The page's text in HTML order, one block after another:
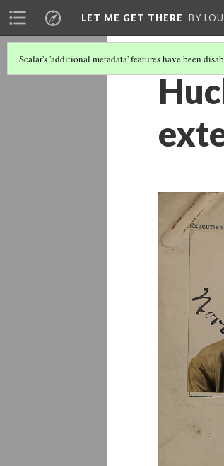
LET ME GET THERE BY
Scalar's 'additional metadata' features have been